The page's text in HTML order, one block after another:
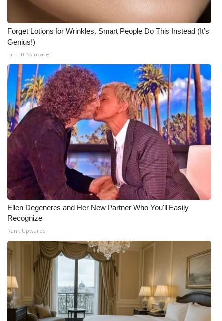
Forget Lotions for Wrinkles. Smart People Do This Instead (It’s
Genius!)
Tri Lift Skincare
Ellen Degeneres and Her New Partner Who You'll Easily
Recognize
Rank Upwards